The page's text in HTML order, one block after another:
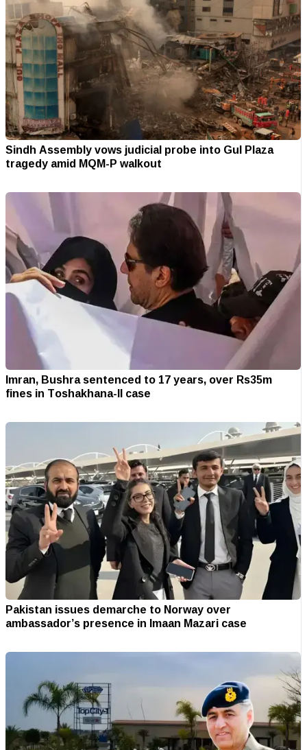
Sindh Assembly vows judicial probe into Gul Plaza
tragedy amid MQM-P walkout
Imran, Bushra sentenced to 17 years, over Rs35m
fines in Toshakhana-II case
Pakistan issues demarche to Norway over
ambassador’s presence in Imaan Mazari case